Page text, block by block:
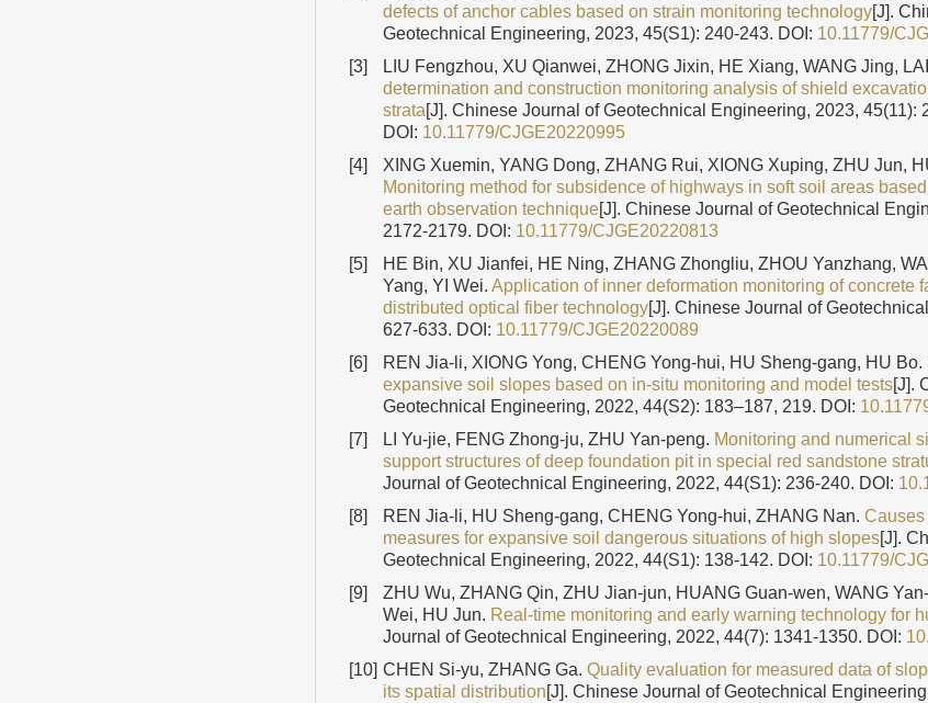
defects of anchor cables based on strain monitoring technology[J].
Geotechnical Engineering, 2023, 45(S1): 240-243. DOI: 10.11779/
[3]
LIU Fengzhou, XU Qianwei, ZHONG Jixin, HE Xiang, WANG Jing,
determination and construction monitoring analysis of shield
strata[J]. Chinese Journal of Geotechnical Engineering, 2023, 45(11):
DOI: 10.11779/CJGE20220995
[4]
XING Xuemin, YANG Dong, ZHANG Rui, XIONG Xuping, ZHU Jun,
Monitoring method for subsidence of highways in soft soil areas
earth observation technique[J]. Chinese Journal of Geotechnical
2172-2179. DOI: 10.11779/CJGE20220813
[5]
HE Bin, XU Jianfei, HE Ning, ZHANG Zhongliu, ZHOU Yanzhang,
Yang, YI Wei. Application of inner deformation monitoring of concrete
distributed optical fiber technology[J]. Chinese Journal of
627-633. DOI: 10.11779/CJGE20220089
[6]
REN Jia-li, XIONG Yong, CHENG Yong-hui, HU Sheng-gang, HU Bo.
expansive soil slopes based on in-situ monitoring and model tests[J].
Geotechnical Engineering, 2022, 44(S2): 183–187, 219. DOI:
[7]
LI Yu-jie, FENG Zhong-ju, ZHU Yan-peng. Monitoring and numerical
support structures of deep foundation pit in special red sandstone
Journal of Geotechnical Engineering, 2022, 44(S1): 236-240. DOI:
[8]
REN Jia-li, HU Sheng-gang, CHENG Yong-hui, ZHANG Nan. Causes
measures for expansive soil dangerous situations of high slopes[J].
Geotechnical Engineering, 2022, 44(S1): 138-142. DOI: 10.11779/
[9]
ZHU Wu, ZHANG Qin, ZHU Jian-jun, HUANG Guan-wen, WANG
Wei, HU Jun. Real-time monitoring and early warning technology for
Journal of Geotechnical Engineering, 2022, 44(7): 1341-1350. DOI:
[10] CHEN Si-yu, ZHANG Ga. Quality evaluation for measured data of
its spatial distribution[J]. Chinese Journal of Geotechnical